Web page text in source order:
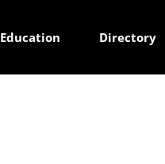
Education Directory